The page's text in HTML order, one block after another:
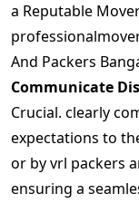
a Reputable
And Packers
Communicate
Crucial. clearly
expectations to
or by vrl packers
ensuring a